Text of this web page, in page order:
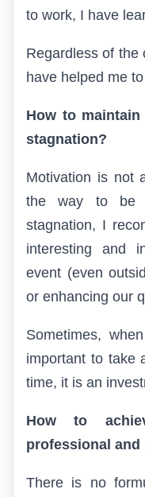
to work, I have
Regardless of the
have helped me
How to
stagnation?
Motivation is not
the way to be
stagnation, I
interesting and
event (even
or enhancing our
Sometimes,
important to take
time, it is an
How to
professional and
There is no